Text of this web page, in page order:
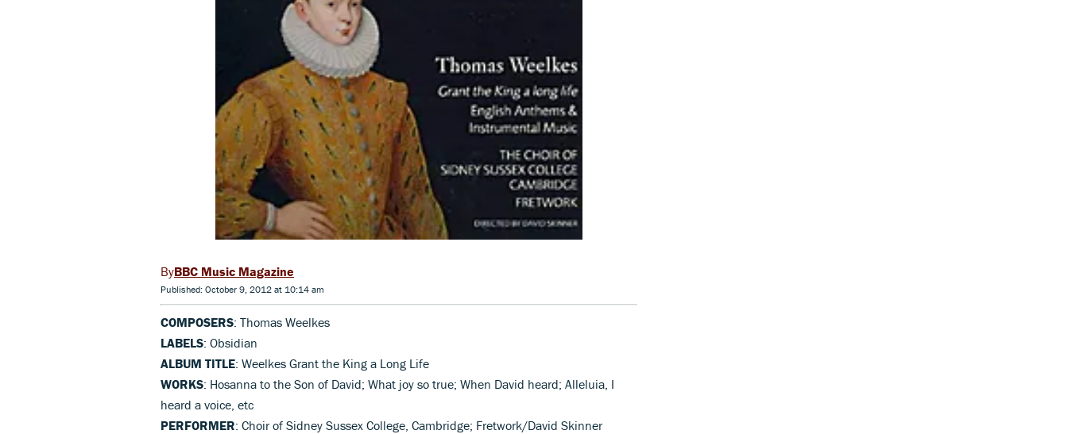
BBC Music Magazine
Published: October 9, 2012 at 10:14 am
COMPOSERS: Thomas Weelkes
LABELS: Obsidian
ALBUM TITLE: Weelkes Grant the King a Long Life
WORKS: Hosanna to the Son of David; What joy so true; When David heard; Alleluia, I
heard a voice, etc
PERFORMER: Choir of Sidney Sussex College, Cambridge; Fretwork/David Skinner